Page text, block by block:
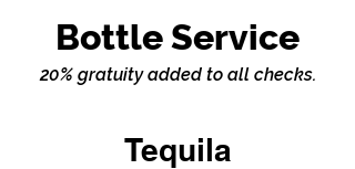
Bottle Service
20% gratuity added to all checks.
Tequila